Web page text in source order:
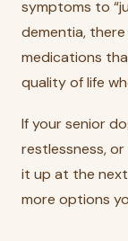
symptoms to
dementia,
medications
quality of life
If your senior
restlessness,
it up at the next
more options